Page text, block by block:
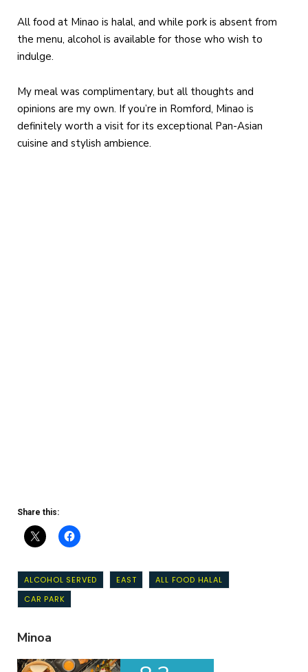
All food at Minao is halal, and while pork is absent from
the menu, alcohol is available for those who wish to
indulge.
My meal was complimentary, but all thoughts and
opinions are my own. If you’re in Romford, Minao is
definitely worth a visit for its exceptional Pan-Asian
cuisine and stylish ambience.
Share this:
ALCOHOL SERVED EAST
ALL FOOD HALAL
CAR PARK
Minoa